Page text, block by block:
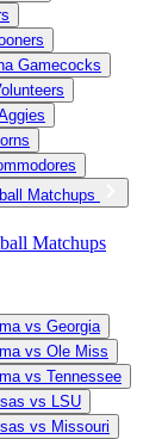
Gamecocks
Matchups
Matchups
vs Georgia
vs Ole Miss
vs Tennessee
vs LSU
vs Missouri